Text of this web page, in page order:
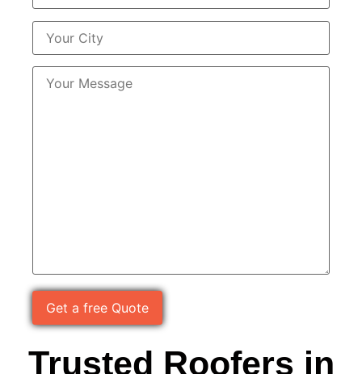
Trusted Roofers in
Please leave this field empty.